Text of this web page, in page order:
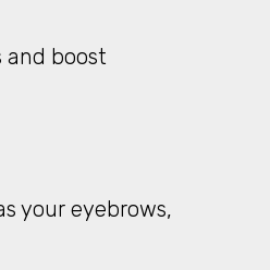
and boost
your eyebrows,